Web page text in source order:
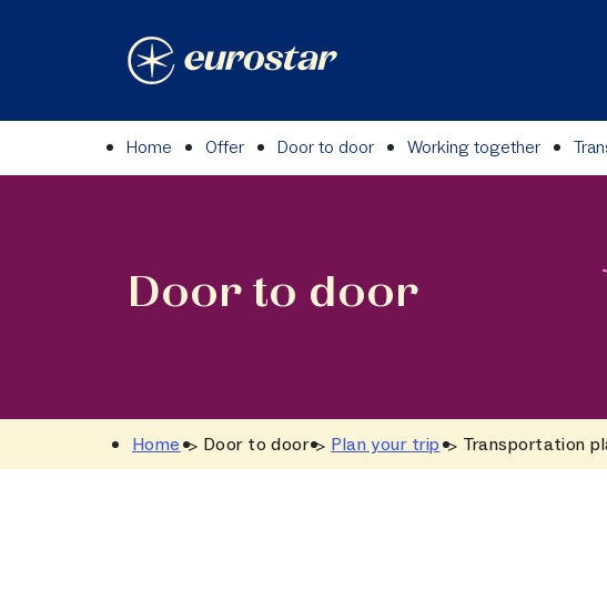
Home Offer Door to door Working together
Door to door
Home Door to door Plan your trip Transportation